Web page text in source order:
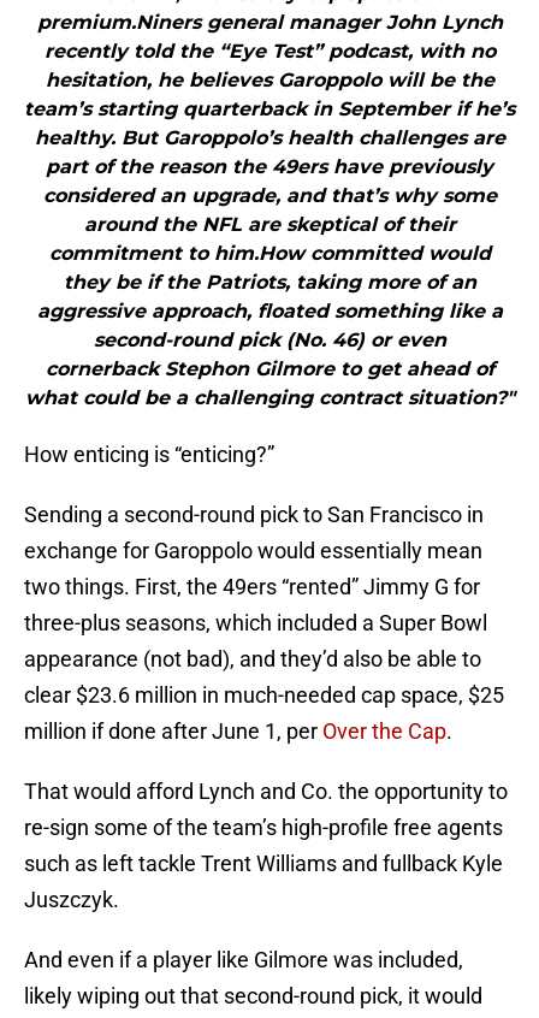
premium.Niners general manager John Lynch
recently told the “Eye Test” podcast, with no
hesitation, he believes Garoppolo will be the
team’s starting quarterback in September if he’s
healthy. But Garoppolo’s health challenges are
part of the reason the 49ers have previously
considered an upgrade, and that’s why some
around the NFL are skeptical of their
commitment to him.How committed would
they be if the Patriots, taking more of an
aggressive approach, floated something like a
second-round pick (No. 46) or even
cornerback Stephon Gilmore to get ahead of
what could be a challenging contract situation?"
How enticing is “enticing?”
Sending a second-round pick to San Francisco in
exchange for Garoppolo would essentially mean
two things. First, the 49ers “rented” Jimmy G for
three-plus seasons, which included a Super Bowl
appearance (not bad), and they’d also be able to
clear $23.6 million in much-needed cap space, $25
million if done after June 1, per Over the Cap.
That would afford Lynch and Co. the opportunity to
re-sign some of the team’s high-profile free agents
such as left tackle Trent Williams and fullback Kyle
Juszczyk.
And even if a player like Gilmore was included,
likely wiping out that second-round pick, it would